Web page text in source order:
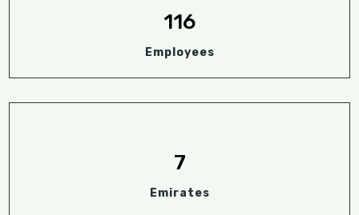
116
Employees
7
Emirates